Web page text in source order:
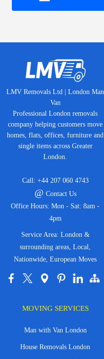
LMV Removals Ltd | London Man
Van
Professional London removals
company helping customers move
homes, flats, offices, furniture and
single items across Greater
London.
Call: +44 207 060 4743
@ Contact Us
Office Hours: Mon - Sat: 8am -
4pm
Service Area: London &
surrounding areas, Local,
Nationwide, European Moves
MOVING SERVICES
Man with Van London
House Removals London